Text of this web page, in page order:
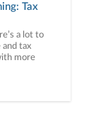
Tax
a lot to
tax
more